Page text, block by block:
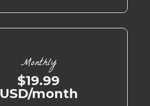
Monthly
$19.99
USD/month